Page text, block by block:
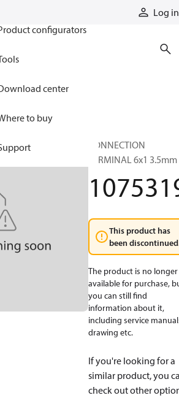
Log in
configurators
center
to buy
CONNECTION
TERMINAL 6x1 3.5mm
This product has
been
The product is no longer
available for purchase,
you can still find
information about it,
including service
drawing etc.
If you're looking for a
similar product, you
check out other